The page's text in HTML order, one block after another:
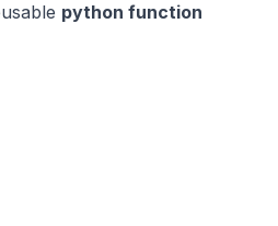
python function